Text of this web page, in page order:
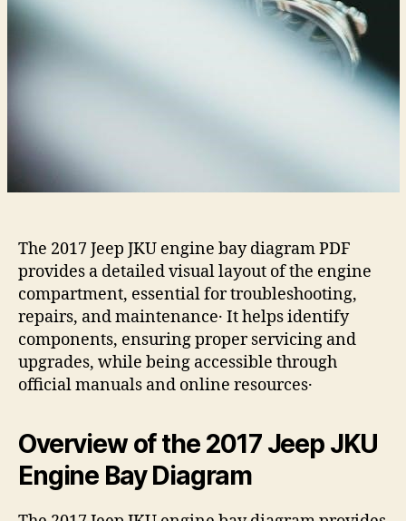
The 2017 Jeep JKU engine bay diagram PDF
provides a detailed visual layout of the engine
compartment, essential for troubleshooting,
repairs, and maintenance․ It helps identify
components, ensuring proper servicing and
upgrades, while being accessible through
official manuals and online resources․
Overview of the 2017 Jeep JKU
Engine Bay Diagram